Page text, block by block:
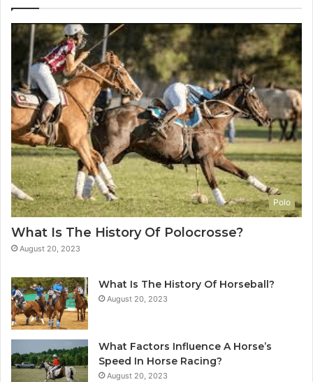
Polo
What Is The History Of Polocrosse?
August 20, 2023
What Is The History Of Horseball?
August 20, 2023
What Factors Influence A Horse’s
Speed In Horse Racing?
August 20, 2023